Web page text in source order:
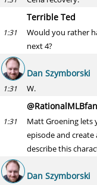
Terrible Ted
1:31
Would you rather
next 4?
Dan Szymborski
1:31 W.
@RationalMLBfan
1:31
Matt Groening lets
episode and create
describe this
Dan Szymborski